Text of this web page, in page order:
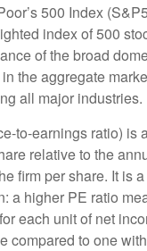
500 Index
index of 500
of the broad
the aggregate
all major industries.
to-earnings ratio) is
relative to the
firm per share. It is
a higher PE ratio
each unit of net
compared to one